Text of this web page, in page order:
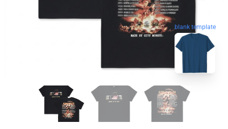
blank template